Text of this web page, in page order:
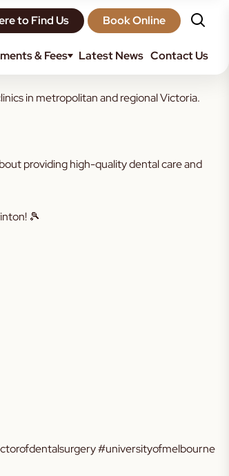
to Find Us Book Online
& Fees Latest News Contact Us
in metropolitan and regional Victoria.
providing high-quality dental care and
🎾
#universityofmelbourne